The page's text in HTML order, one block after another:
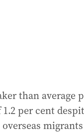
than average
per cent